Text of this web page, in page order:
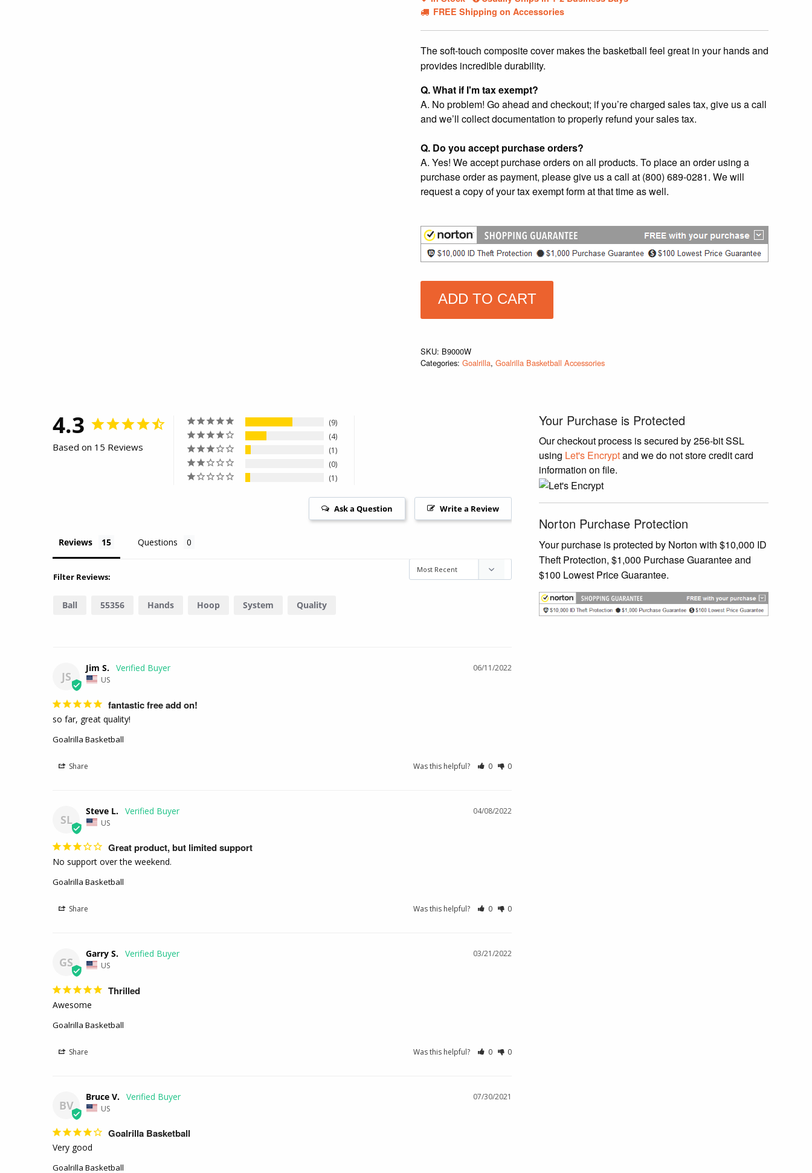
FREE Shipping on Accessories
The soft-touch composite cover makes the basketball feel great in your hands and
provides incredible durability.
Q. What if I'm tax exempt?
A. No problem! Go ahead and checkout; if you’re charged sales tax, give us a call
and we’ll collect documentation to properly refund your sales tax.
Q. Do you accept purchase orders?
A. Yes! We accept purchase orders on all products. To place an order using a
purchase order as payment, please give us a call at (800) 689-0281. We will
request a copy of your tax exempt form at that time as well.
ADD TO CART
SKU: B9000W
Categories: Goalrilla, Goalrilla Basketball Accessories
4.3
Based on 15 Reviews
9
4
1
0
1
Write a Review
Ask a Question
Reviews Questions
Filter Reviews:
Ball 55356 Hands Hoop System Quality
JS
06/11/2022
Jim S.
US
fantastic free add on!
so far, great quality!
Goalrilla Basketball
Share Was this helpful? 0 0
SL
04/08/2022
Steve L.
US
Great product, but limited support
No support over the weekend.
Goalrilla Basketball
Share Was this helpful? 0 0
GS
03/21/2022
Garry S.
US
Thrilled
Awesome
Goalrilla Basketball
Share Was this helpful? 0 0
BV
07/30/2021
Bruce V.
US
Goalrilla Basketball
Very good
Goalrilla Basketball
Your Purchase is Protected
Our checkout process is secured by 256-bit SSL
using Let's Encryptand we do not store credit card
information on file.
Norton Purchase Protection
Your purchase is protected by Norton with $10,000 ID
Theft Protection, $1,000 Purchase Guarantee and
$100 Lowest Price Guarantee.